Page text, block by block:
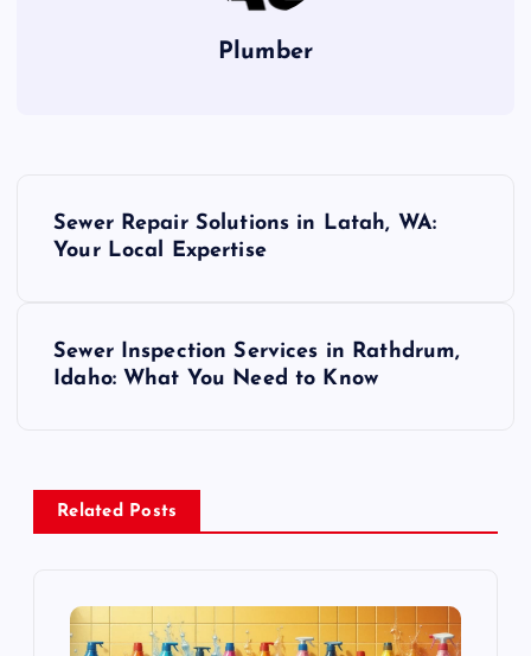
Plumber
a
Sewer Repair Solutions in Latah, WA:
Your Local Expertise
Sewer Inspection Services in Rathdrum,
Idaho: What You Need to Know
Related Posts